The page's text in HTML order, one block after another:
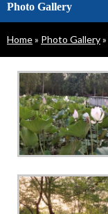
Photo Gallery
Breadcrumb
Home Photo Gallery